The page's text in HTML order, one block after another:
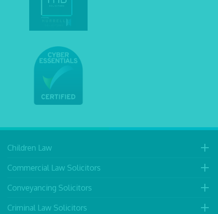
Children Law
Commercial Law Solicitors
Conveyancing Solicitors
Criminal Law Solicitors